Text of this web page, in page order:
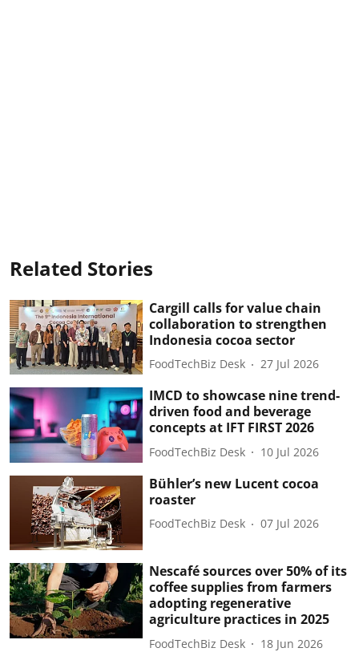
Related Stories
Cargill calls for value chain
collaboration to strengthen
Indonesia cocoa sector
FoodTechBiz Desk 27 Jul 2026
IMCD to showcase nine trend-
driven food and beverage
concepts at IFT FIRST 2026
FoodTechBiz Desk 10 Jul 2026
Bühler’s new Lucent cocoa
roaster
FoodTechBiz Desk 07 Jul 2026
Nescafé sources over 50% of its
coffee supplies from farmers
adopting regenerative
agriculture practices in 2025
FoodTechBiz Desk 18 Jun 2026